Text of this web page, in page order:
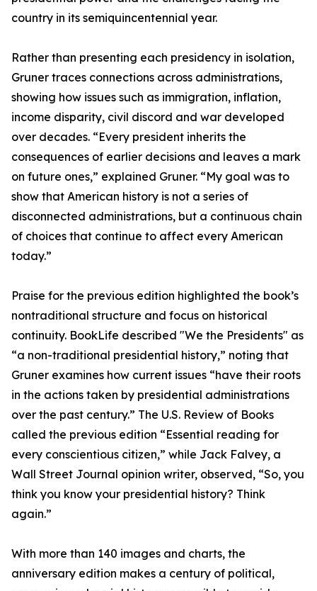
country in its semiquincentennial year.
Rather than presenting each presidency in isolation,
Gruner traces connections across administrations,
showing how issues such as immigration, inflation,
income disparity, civil discord and war developed
over decades. “Every president inherits the
consequences of earlier decisions and leaves a mark
on future ones,” explained Gruner. “My goal was to
show that American history is not a series of
disconnected administrations, but a continuous chain
of choices that continue to affect every American
today.”
Praise for the previous edition highlighted the book’s
nontraditional structure and focus on historical
continuity. BookLife described "We the Presidents" as
“a non-traditional presidential history,” noting that
Gruner examines how current issues “have their roots
in the actions taken by presidential administrations
over the past century.” The U.S. Review of Books
called the previous edition “Essential reading for
every conscientious citizen,” while Jack Falvey, a
Wall Street Journal opinion writer, observed, “So, you
think you know your presidential history? Think
again.”
With more than 140 images and charts, the
anniversary edition makes a century of political,